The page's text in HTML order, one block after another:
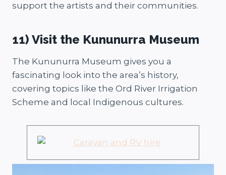
support the artists and their communities.
11) Visit the Kununurra Museum
The Kununurra Museum gives you a
fascinating look into the area’s history,
covering topics like the Ord River Irrigation
Scheme and local Indigenous cultures.